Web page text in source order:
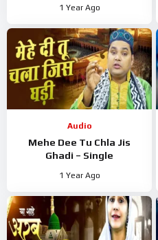
1 Year Ago
Audio
Mehe Dee Tu Chla Jis
Ghadi – Single
1 Year Ago